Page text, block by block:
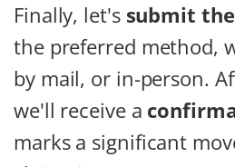
Finally, let's submit
the preferred method,
by mail, or in-person.
we'll receive a
marks a significant